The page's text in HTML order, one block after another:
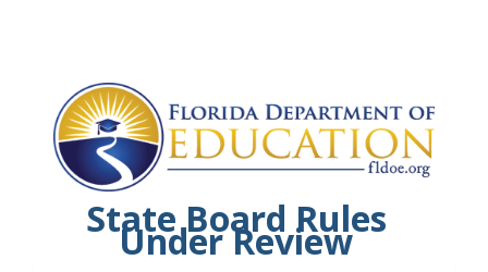
State Board Rules
Under Review